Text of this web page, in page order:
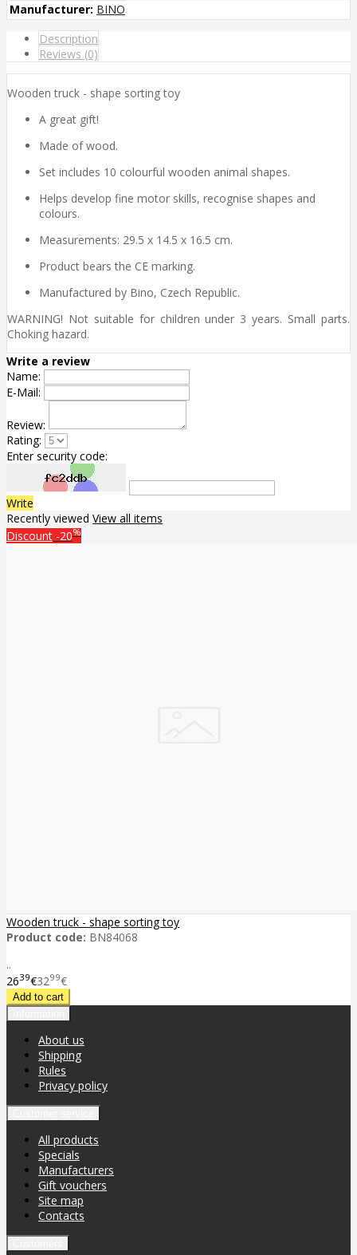
Manufacturer: BINO
Description
Reviews (0)
Wooden truck - shape sorting toy
A great gift!
Made of wood.
Set includes 10 colourful wooden animal shapes.
Helps develop fine motor skills, recognise shapes and
colours.
Measurements: 29.5 x 14.5 x 16.5 cm.
Product bears the CE marking.
Manufactured by Bino, Czech Republic.
WARNING! Not suitable for children under 3 years. Small parts.
Choking hazard.
Write a review
Name:
E-Mail:
Review:
Rating:
Enter security code:
Write
Recently viewed View all items
Discount -20%
Wooden truck - shape sorting toy
Product code: BN84068
..
2639€3299€
About us
Shipping
Rules
Privacy policy
All products
Specials
Manufacturers
Gift vouchers
Site map
Contacts